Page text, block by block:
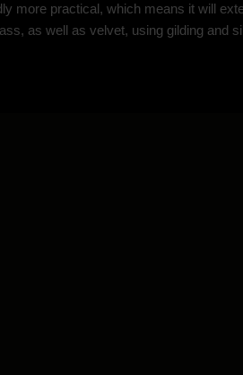
more practical, which means it will
as well as velvet, using gilding and